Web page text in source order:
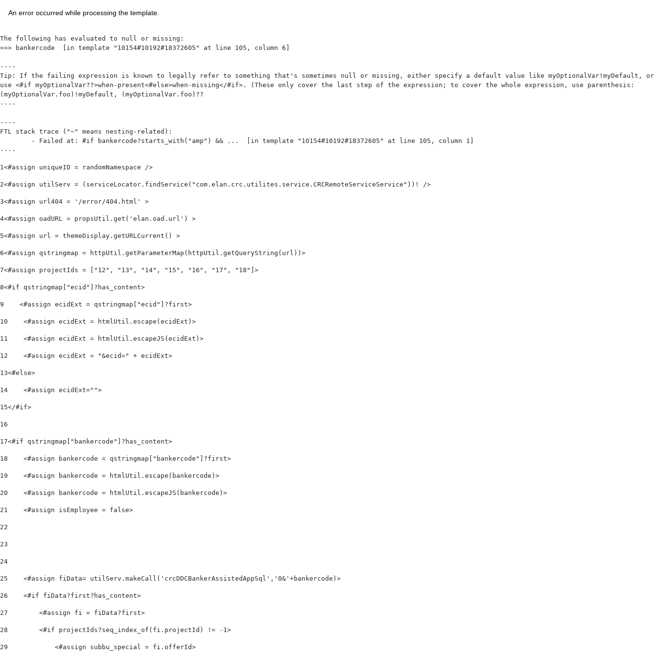
An error occurred while processing the template.
The following has evaluated to null or missing:
==> bankercode  [in template "10154#10192#18372605" at line 105, column 6]
----
Tip: If the failing expression is known to legally refer to something that's sometimes null or missing, either specify a default value like myOptionalVar!myDefault, or
use <#if myOptionalVar??>when-present<#else>when-missing</#if>. (These only cover the last step of the expression; to cover the whole expression, use parenthesis:
(myOptionalVar.foo)!myDefault, (myOptionalVar.foo)??
----
----
FTL stack trace ("~" means nesting-related):
----
1<#assign uniqueID = randomNamespace />
2<#assign utilServ = (serviceLocator.findService("com.elan.crc.utilites.service.CRCRemoteServiceService"))! />
3<#assign url404 = '/error/404.html' >
4<#assign oadURL = propsUtil.get('elan.oad.url') >
5<#assign url = themeDisplay.getURLCurrent() >
6<#assign qstringmap = httpUtil.getParameterMap(httpUtil.getQueryString(url))>
7<#assign projectIds = ["12", "13", "14", "15", "16", "17", "18"]>
8<#if qstringmap["ecid"]?has_content>
9
    <#assign ecidExt = qstringmap["ecid"]?first>
10
    <#assign ecidExt = htmlUtil.escape(ecidExt)>
11
    <#assign ecidExt = htmlUtil.escapeJS(ecidExt)>
12
    <#assign ecidExt = "&ecid=" + ecidExt>
13<#else>
14
    <#assign ecidExt="">
15</#if>
16
17<#if qstringmap["bankercode"]?has_content>
18
    <#assign bankercode = qstringmap["bankercode"]?first>
19
    <#assign bankercode = htmlUtil.escape(bankercode)>
20
    <#assign bankercode = htmlUtil.escapeJS(bankercode)>
21
    <#assign isEmployee = false>
22
23
24
25
    <#assign fiData= utilServ.makeCall('crcDDCBankerAssistedAppSql','0&'+bankercode)>
26
    <#if fiData?first?has_content>
27
        <#assign fi = fiData?first>
28
        <#if projectIds?seq_index_of(fi.projectId) != -1>
29
            <#assign subbu_special = fi.offerId>